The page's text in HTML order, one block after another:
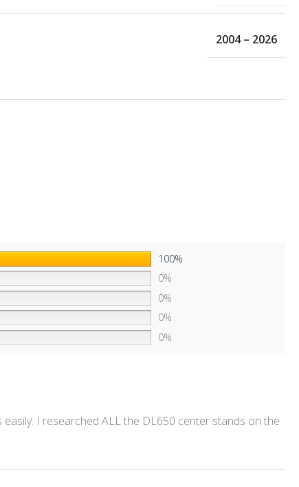
2004 – 2026
100%
0%
0%
0%
0%
I researched ALL the DL650 center stands on the